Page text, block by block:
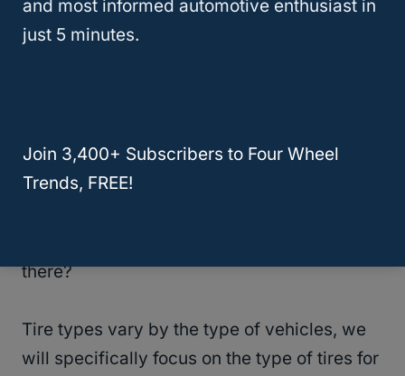
RELATED Understanding Tire Ratings and
The Different Types Of Tires
Another important thing to look for when
there?
Tire types vary by the type of vehicles, we
will specifically focus on the type of tires for
and most informed automotive enthusiast in
just 5 minutes.
Join 3,400+ Subscribers to Four Wheel
Trends, FREE!